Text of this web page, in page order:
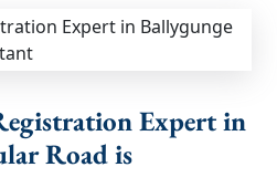
Expert in
Road is